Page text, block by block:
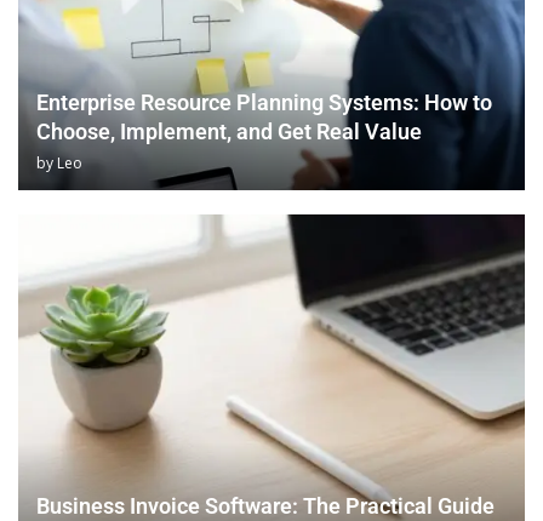
Enterprise Resource Planning Systems: How to
Choose, Implement, and Get Real Value
by Leo
Business Invoice Software: The Practical Guide